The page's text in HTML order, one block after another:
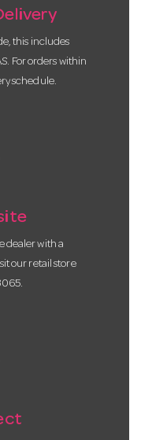
this includes
For orders within
schedule.
dealer with a
our retail store